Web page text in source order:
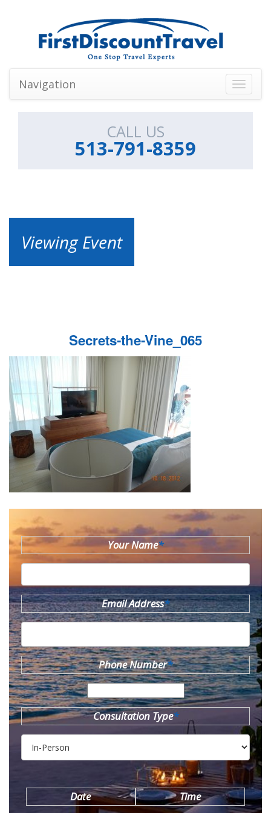
Toggle
Navigation
CALL US
513-791-8359
Viewing Event
Secrets-the-Vine_065
Your Name*
Email Address*
Phone Number*
Consultation Type*
Date Time